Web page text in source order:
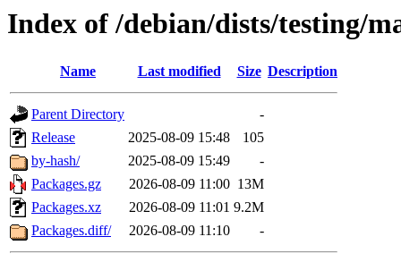
Index of /debian/dists/testing/
Name Last modified Size Description
Parent Directory
-
Release
2025-08-09 15:48
105
by-hash/
2025-08-09 15:49
-
Packages.gz
2026-08-09 11:00 13M
Packages.xz
2026-08-09 11:01 9.2M
Packages.diff/
2026-08-09 11:10 -